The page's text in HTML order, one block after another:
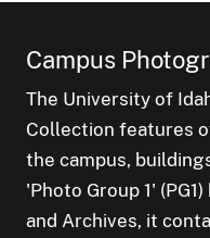
Campus
The University of
Collection features
the campus,
'Photo Group 1'
and Archives, it